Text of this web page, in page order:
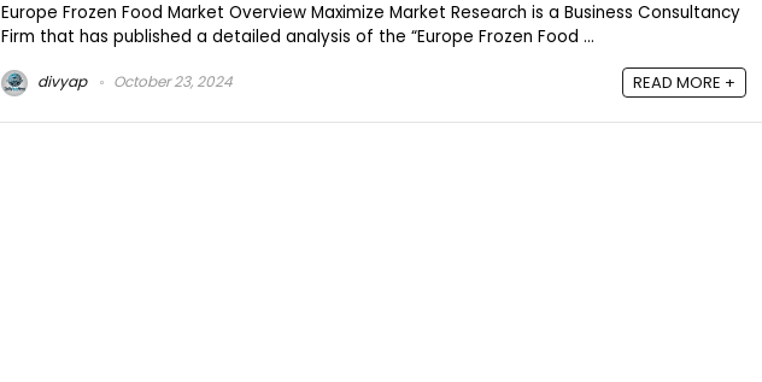
Europe Frozen Food Market Overview Maximize Market Research is a Business Consultancy
Firm that has published a detailed analysis of the “Europe Frozen Food ...
divyap October 23, 2024 READ MORE +